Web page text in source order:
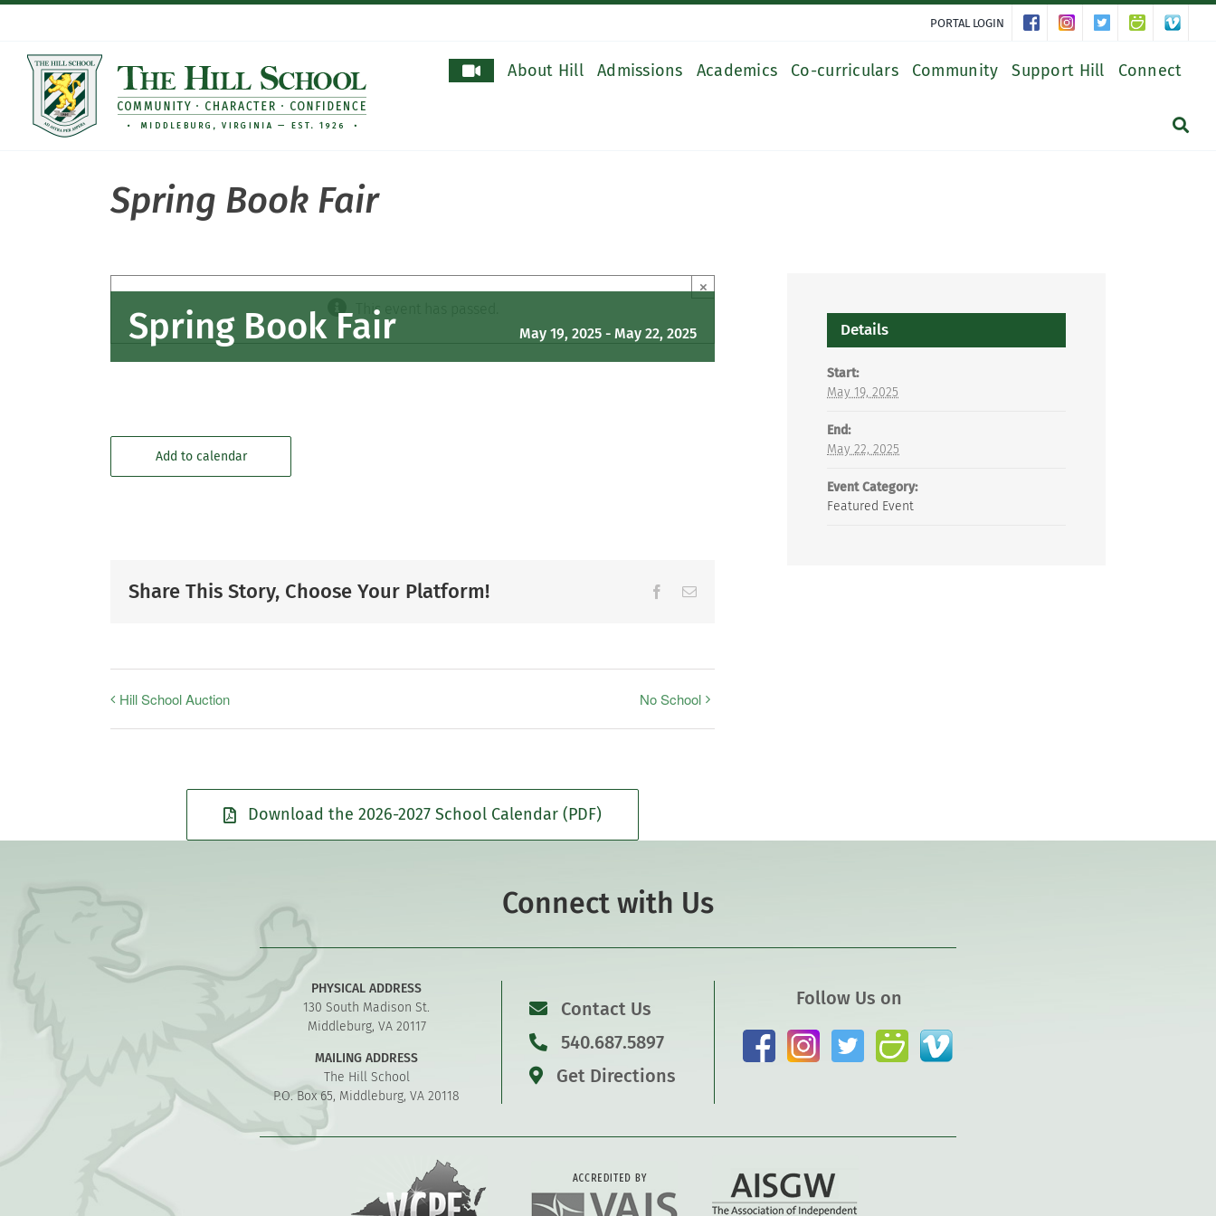
Skip
content
PORTAL LOGIN
About Hill Admissions Academics Co-curriculars Community Support Hill Connect
Spring Book Fair
This event has passed.
×
Spring Book Fair May 19, 2025 - May 22, 2025
Add to calendar
Share This Story, Choose Your Platform! Facebook
Email
Hill School Auction No School
Download the 2026-2027 School Calendar (PDF)
Details
Start:
May 19, 2025
End:
May 22, 2025
Event Category:
Featured Event
Connect with Us
PHYSICAL ADDRESS
130 South Madison St.
Middleburg, VA 20117
MAILING ADDRESS
The Hill School
P.O. Box 65, Middleburg, VA 20118
Contact Us
540.687.5897
Get Directions
Follow Us on